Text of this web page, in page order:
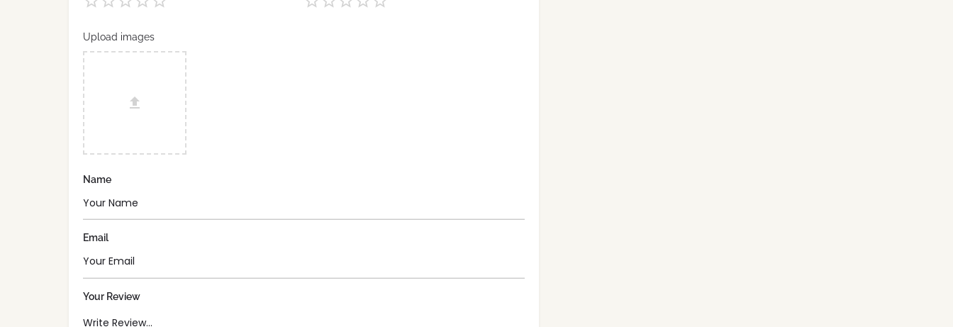
Upload images
Name
Email
Your Review